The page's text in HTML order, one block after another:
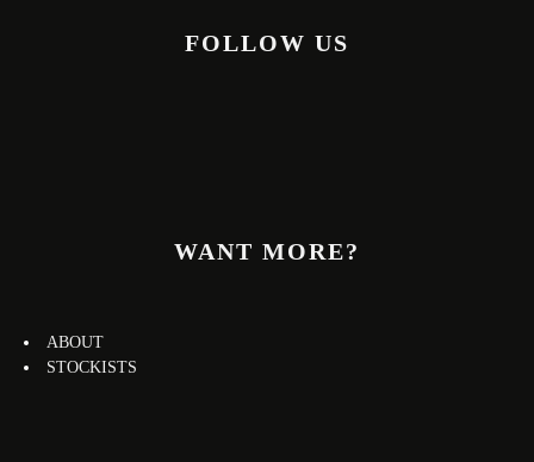
FOLLOW US
WANT MORE?
ABOUT
STOCKISTS